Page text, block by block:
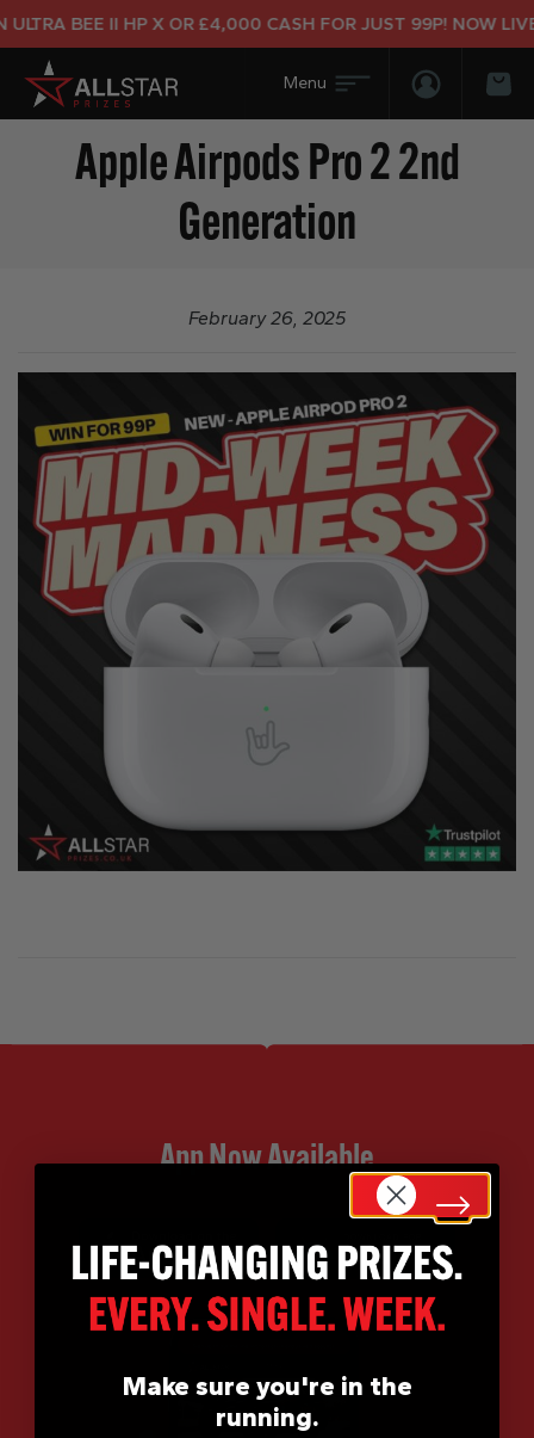
BEE II HP X OR £4,000 CASH FOR JUST 99P! NOW LIVE!
Login/
Apple Airpods Pro 2 2nd
Generation
February 26, 2025
App Now Available
Make sure you're in the
running.